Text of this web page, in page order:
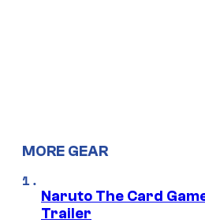
MORE GEAR
Naruto The Card
Trailer